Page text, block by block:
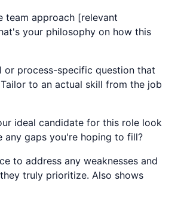
team approach [relevant
your philosophy on how this
or process-specific question that
to an actual skill from the job
ideal candidate for this role look
any gaps you're hoping to fill?
to address any weaknesses and
truly prioritize. Also shows